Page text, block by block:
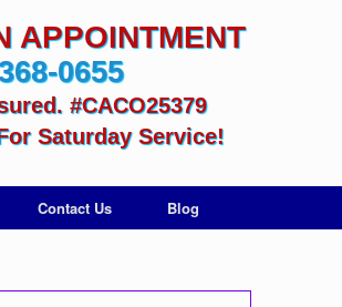
APPOINTMENT
0655
#CACO25379
Saturday Service!
Contact Us Blog